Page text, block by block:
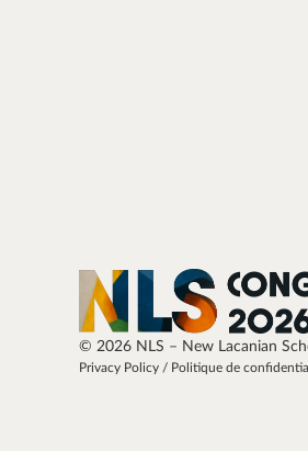
© 2026 NLS – New Lacanian
Privacy Policy / Politique de